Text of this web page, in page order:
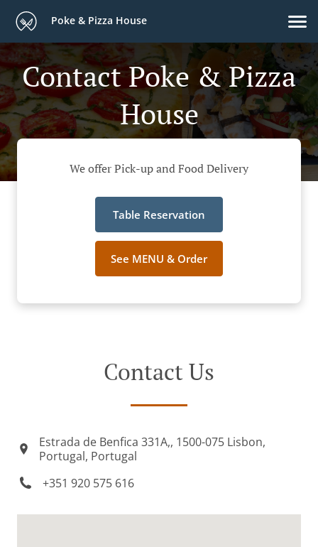
Poke & Pizza House
Contact Poke & Pizza
House
We offer Pick-up and Food Delivery
Table Reservation
See MENU & Order
Contact Us
Estrada de Benfica 331A,, 1500-075 Lisbon,
Portugal, Portugal
+351 920 575 616